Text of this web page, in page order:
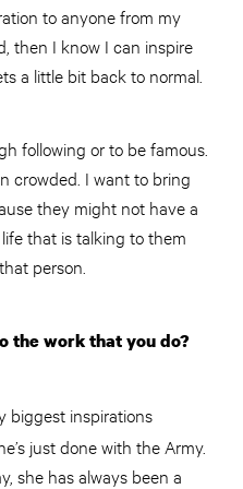
to anyone from my
then I know I can inspire
a little bit back to normal.
following or to be famous.
crowded. I want to bring
they might not have a
that is talking to them
person.
the work that you do?
biggest inspirations
just done with the Army.
she has always been a